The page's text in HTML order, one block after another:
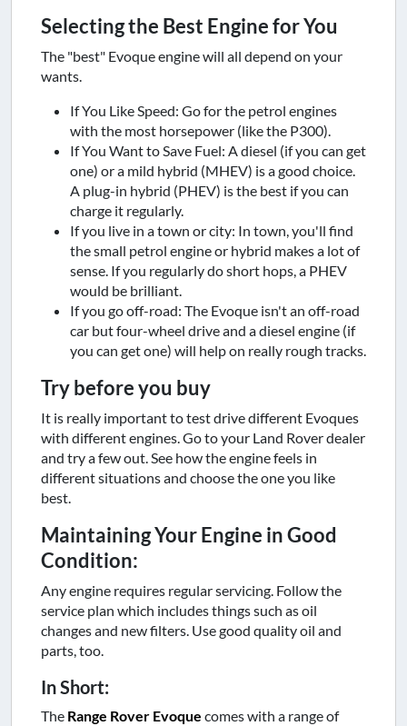
Selecting the Best Engine for You
The "best" Evoque engine will all depend on your
wants.
If You Like Speed: Go for the petrol engines
with the most horsepower (like the P300).
If You Want to Save Fuel: A diesel (if you can get
one) or a mild hybrid (MHEV) is a good choice.
A plug-in hybrid (PHEV) is the best if you can
charge it regularly.
If you live in a town or city: In town, you'll find
the small petrol engine or hybrid makes a lot of
sense. If you regularly do short hops, a PHEV
would be brilliant.
If you go off-road: The Evoque isn't an off-road
car but four-wheel drive and a diesel engine (if
you can get one) will help on really rough tracks.
Try before you buy
It is really important to test drive different Evoques
with different engines. Go to your Land Rover dealer
and try a few out. See how the engine feels in
different situations and choose the one you like
best.
Maintaining Your Engine in Good
Condition:
Any engine requires regular servicing. Follow the
service plan which includes things such as oil
changes and new filters. Use good quality oil and
parts, too.
In Short:
The Range Rover Evoque comes with a range of